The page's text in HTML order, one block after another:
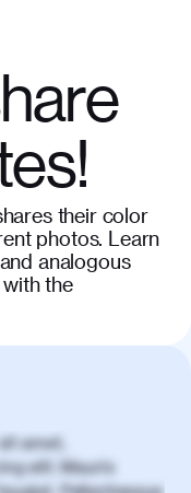
their color
photos. Learn
analogous
the
amet,
elit. Mauris